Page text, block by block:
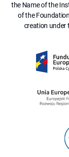
the Name of the
of the
creation under